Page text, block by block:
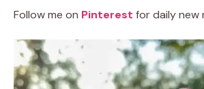
Follow me on Pinterest for daily new